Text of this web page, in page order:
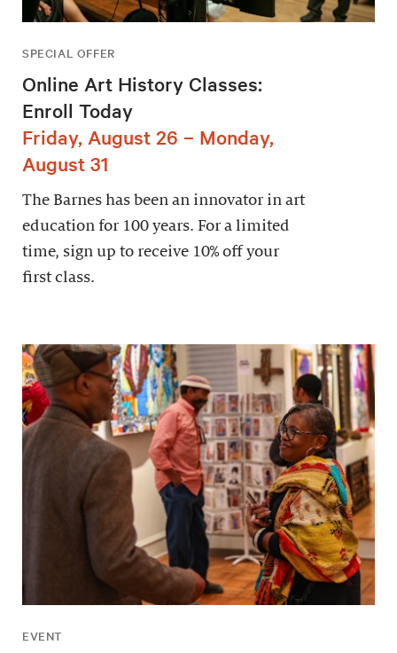
SPECIAL OFFER
Online Art History Classes:
Enroll Today
Friday, August 26 – Monday,
August 31
The Barnes has been an innovator in art
education for 100 years. For a limited
time, sign up to receive 10% off your
first class.
EVENT